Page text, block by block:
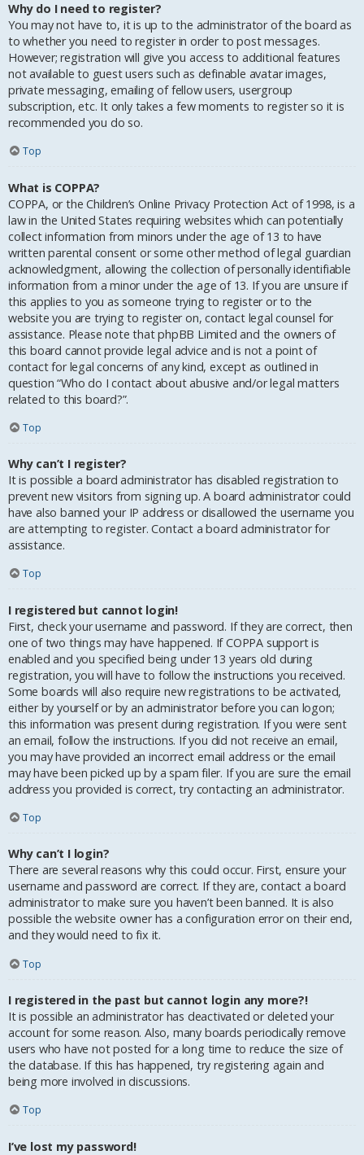
Why do I need to register?
You may not have to, it is up to the administrator of the board as
to whether you need to register in order to post messages.
However; registration will give you access to additional features
not available to guest users such as definable avatar images,
private messaging, emailing of fellow users, usergroup
subscription, etc. It only takes a few moments to register so it is
recommended you do so.
Top
What is COPPA?
COPPA, or the Children’s Online Privacy Protection Act of 1998, is a
law in the United States requiring websites which can potentially
collect information from minors under the age of 13 to have
written parental consent or some other method of legal guardian
acknowledgment, allowing the collection of personally identifiable
information from a minor under the age of 13. If you are unsure if
this applies to you as someone trying to register or to the
website you are trying to register on, contact legal counsel for
assistance. Please note that phpBB Limited and the owners of
this board cannot provide legal advice and is not a point of
contact for legal concerns of any kind, except as outlined in
question “Who do I contact about abusive and/or legal matters
related to this board?”.
Top
Why can’t I register?
It is possible a board administrator has disabled registration to
prevent new visitors from signing up. A board administrator could
have also banned your IP address or disallowed the username you
are attempting to register. Contact a board administrator for
assistance.
Top
I registered but cannot login!
First, check your username and password. If they are correct, then
one of two things may have happened. If COPPA support is
enabled and you specified being under 13 years old during
registration, you will have to follow the instructions you received.
Some boards will also require new registrations to be activated,
either by yourself or by an administrator before you can logon;
this information was present during registration. If you were sent
an email, follow the instructions. If you did not receive an email,
you may have provided an incorrect email address or the email
may have been picked up by a spam filer. If you are sure the email
address you provided is correct, try contacting an administrator.
Top
Why can’t I login?
There are several reasons why this could occur. First, ensure your
username and password are correct. If they are, contact a board
administrator to make sure you haven’t been banned. It is also
possible the website owner has a configuration error on their end,
and they would need to fix it.
Top
I registered in the past but cannot login any more?!
It is possible an administrator has deactivated or deleted your
account for some reason. Also, many boards periodically remove
users who have not posted for a long time to reduce the size of
the database. If this has happened, try registering again and
being more involved in discussions.
Top
I’ve lost my password!